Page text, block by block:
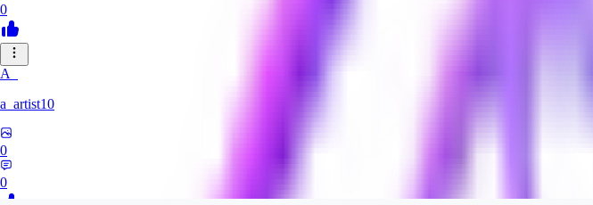
0
A_
a_artist10
0
0